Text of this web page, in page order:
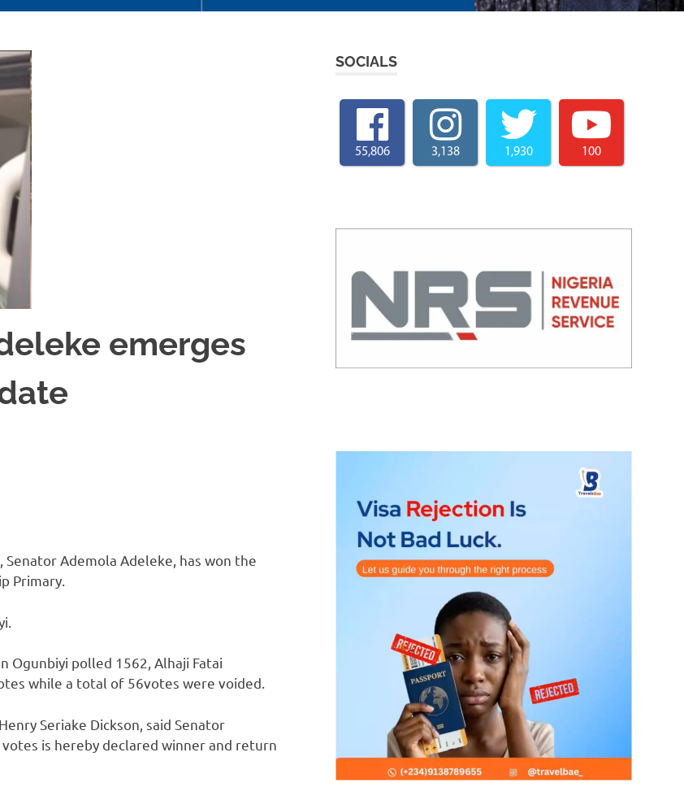
emerges
Ademola Adeleke, has won the
Primary.
Ogunbiyi polled 1562, Alhaji Fatai
while a total of 56votes were voided.
Seriake Dickson, said Senator
is hereby declared winner and return
SOCIALS
55,806 3,138 1,930 100